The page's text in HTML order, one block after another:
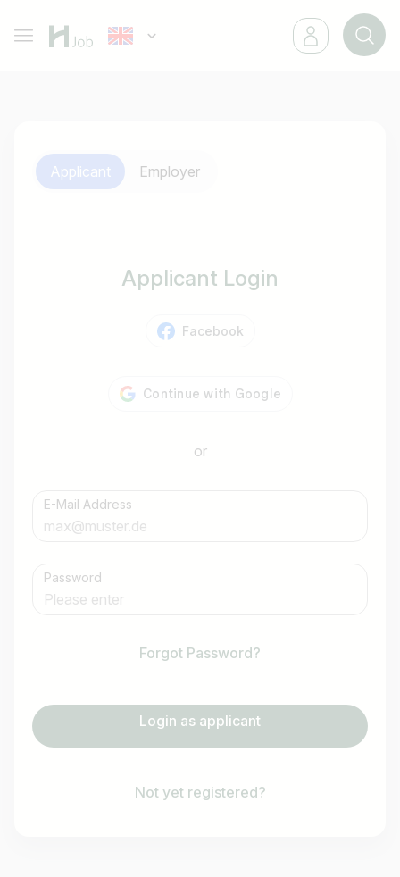
Applicant Employer
Applicant Login
Facebook
or
E-Mail Address
Password
Forgot Password?
Login as applicant
Not yet registered?